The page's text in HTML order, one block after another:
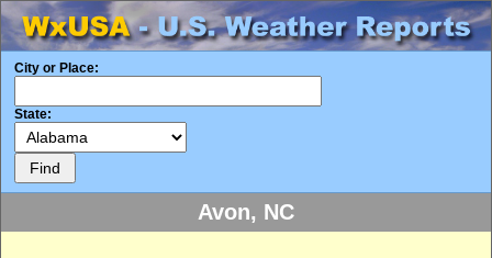
City or Place:
State:
Avon, NC